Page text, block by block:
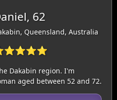
62
Queensland, Australia
Dakabin region. I'm
aged between 52 and 72.